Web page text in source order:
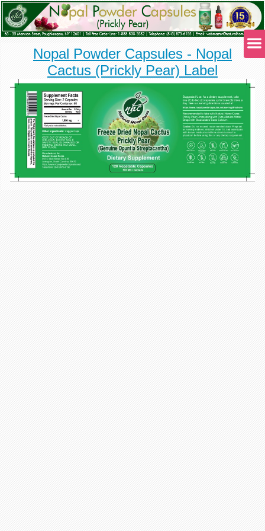
Nopal Powder Capsules - Nopal
Cactus (Prickly Pear) Label